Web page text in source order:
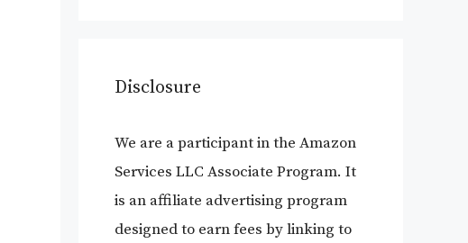
Disclosure
We are a participant in the Amazon
Services LLC Associate Program. It
is an affiliate advertising program
designed to earn fees by linking to